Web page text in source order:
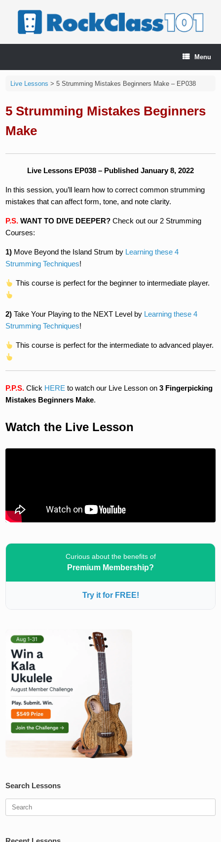
Menu
Live Lessons > 5 Strumming Mistakes Beginners Make – EP038
5 Strumming Mistakes Beginners
Make
Live Lessons EP038 – Published January 8, 2022
In this session, you’ll learn how to correct common strumming
mistakes that can affect form, tone, and note clarity.
P.S. WANT TO DIVE DEEPER? Check out our 2 Strumming
Courses:
1) Move Beyond the Island Strum by Learning these 4
Strumming Techniques!
This course is perfect for the beginner to intermediate player.
2) Take Your Playing to the NEXT Level by Learning these 4
Strumming Techniques!
This course is perfect for the intermediate to advanced player.
P.P.S. Click HERE to watch our Live Lesson on3 Fingerpicking
Mistakes Beginners Make.
Watch the Live Lesson
Curious about the benefits of
Premium Membership?
Try it for FREE!
Search Lessons